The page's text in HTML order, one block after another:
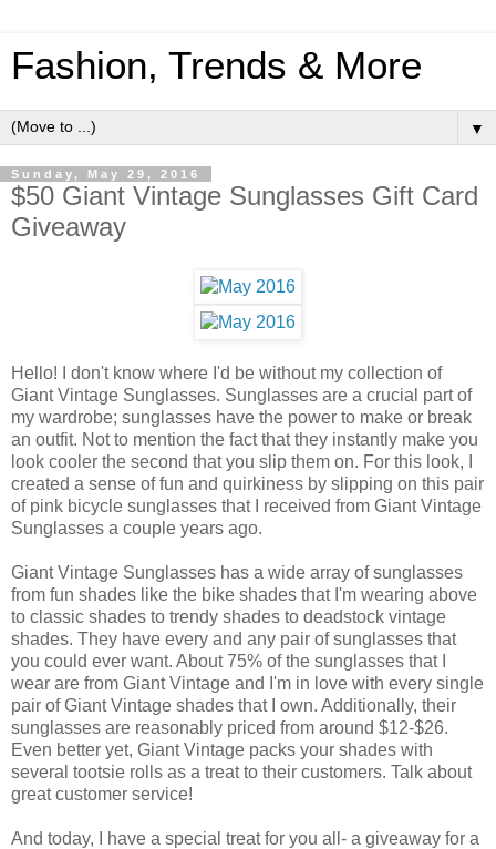
Fashion, Trends & More
▼
Sunday, May 29, 2016
$50 Giant Vintage Sunglasses Gift Card
Giveaway
Hello! I don't know where I'd be without my collection of
Giant Vintage Sunglasses. Sunglasses are a crucial part of
my wardrobe; sunglasses have the power to make or break
an outfit. Not to mention the fact that they instantly make you
look cooler the second that you slip them on. For this look, I
created a sense of fun and quirkiness by slipping on this pair
of pink bicycle sunglasses that I received from Giant Vintage
Sunglasses a couple years ago.
Giant Vintage Sunglasses has a wide array of sunglasses
from fun shades like the bike shades that I'm wearing above
to classic shades to trendy shades to deadstock vintage
shades. They have every and any pair of sunglasses that
you could ever want. About 75% of the sunglasses that I
wear are from Giant Vintage and I'm in love with every single
pair of Giant Vintage shades that I own. Additionally, their
sunglasses are reasonably priced from around $12-$26.
Even better yet, Giant Vintage packs your shades with
several tootsie rolls as a treat to their customers. Talk about
great customer service!
And today, I have a special treat for you all- a giveaway for a